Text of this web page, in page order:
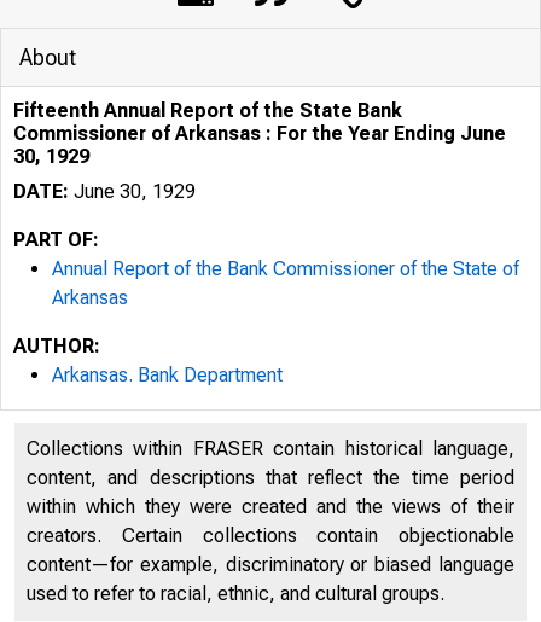
About
Fifteenth Annual Report of the State Bank
Commissioner of Arkansas : For the Year Ending June
30, 1929
DATE: June 30, 1929
PART OF:
Annual Report of the Bank Commissioner of the State of
Arkansas
AUTHOR:
Arkansas. Bank Department
Collections within FRASER contain historical language,
content, and descriptions that reflect the time period
within which they were created and the views of their
creators. Certain collections contain objectionable
content—for example, discriminatory or biased language
used to refer to racial, ethnic, and cultural groups.